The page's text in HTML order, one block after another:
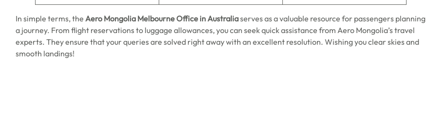
In simple terms, the Aero Mongolia MelbourneOffice in Australiaserves as a valuable resource for passengers planning
a journey. From flight reservations to luggage allowances, you can seek quick assistance from Aero Mongolia’s travel
experts. They ensure that your queries are solved right away with an excellent resolution. Wishing you clear skies and
smooth landings!